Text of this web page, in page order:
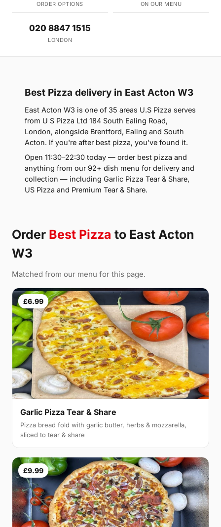
ORDER OPTIONS ON OUR MENU
020 8847 1515
LONDON
Best Pizza delivery in East Acton W3
East Acton W3 is one of 35 areas U.S Pizza serves
from U S Pizza Ltd 184 South Ealing Road,
London, alongside Brentford, Ealing and South
Acton. If you're after best pizza, you've found it.
Open 11:30–22:30 today — order best pizza and
anything from our 92+ dish menu for delivery and
collection — including Garlic Pizza Tear & Share,
US Pizza and Premium Tear & Share.
Order Best Pizza to East Acton
W3
Matched from our menu for this page.
£6.99
Garlic Pizza Tear & Share
Pizza bread fold with garlic butter, herbs & mozzarella,
sliced to tear & share
£9.99